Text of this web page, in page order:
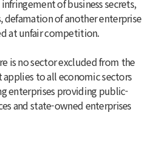
of business secrets,
defamation of another enterprise
at unfair competition.
is no sector excluded from the
to all economic sectors
enterprises providing public-
and state-owned enterprises